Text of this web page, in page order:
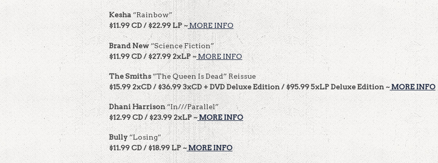
Kesha “Rainbow”
$11.99 CD / $22.99 LP ~ MORE INFO
Brand New“Science Fiction”
$11.99 CD / $27.99 2xLP ~MORE INFO
The Smiths“The Queen Is Dead” Reissue
$15.99 2xCD / $36.99 3xCD + DVD Deluxe Edition / $95.99 5xLP Deluxe Edition ~MORE INFO
Dhani Harrison“In///Parallel”
$12.99 CD / $23.99 2xLP ~MORE INFO
Bully“Losing”
$11.99 CD / $18.99 LP ~ MORE INFO